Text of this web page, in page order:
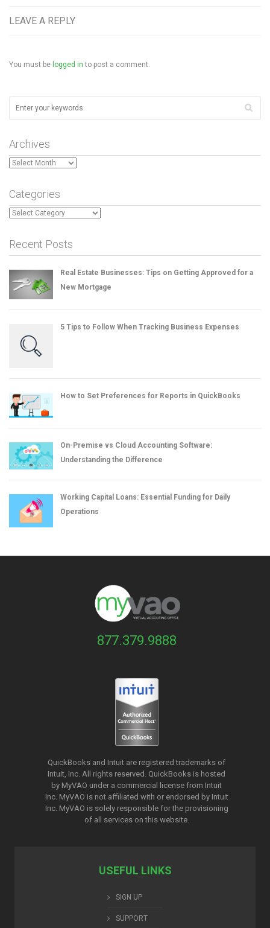
LEAVE A REPLY
You must be logged in to post a comment.
Archives
Archives
Categories
Categories
Recent Posts
Real Estate Businesses: Tips on Getting Approved for a
New Mortgage
5 Tips to Follow When Tracking Business Expenses
How to Set Preferences for Reports in QuickBooks
On-Premise vs Cloud Accounting Software:
Understanding the Difference
Working Capital Loans: Essential Funding for Daily
Operations
877.379.9888
QuickBooks and Intuit are registered trademarks of
Intuit, Inc. All rights reserved. QuickBooks is hosted
by MyVAO under a commercial license from Intuit
Inc. MyVAO is not affiliated with or endorsed by Intuit
Inc. MyVAO is solely responsible for the provisioning
of all services on this website.
USEFUL LINKS
SIGN UP
SUPPORT